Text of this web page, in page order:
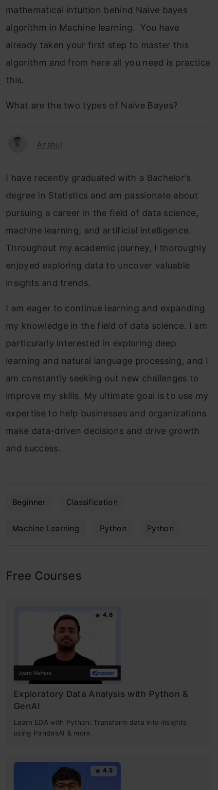
mathematical intuition behind Naive bayes
algorithm in Machine learning. You have
already taken your first step to master this
algorithm and from here all you need is practice
this.
What are the two types of Naive Bayes?
Anshul
I have recently graduated with a Bachelor's
degree in Statistics and am passionate about
pursuing a career in the field of data science,
machine learning, and artificial intelligence.
Throughout my academic journey, I thoroughly
enjoyed exploring data to uncover valuable
insights and trends.
I am eager to continue learning and expanding
my knowledge in the field of data science. I am
particularly interested in exploring deep
learning and natural language processing, and I
am constantly seeking out new challenges to
improve my skills. My ultimate goal is to use my
expertise to help businesses and organizations
make data-driven decisions and drive growth
and success.
Beginner Classification
Machine Learning Python Python
Free Courses
4.6
Exploratory Data Analysis with Python &
GenAI
Learn EDA with Python: Transform data into insights
using PandasAI & more.
4.5